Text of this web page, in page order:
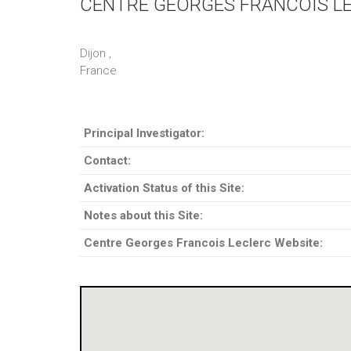
CENTRE GEORGES FRANCOIS
Dijon ,
France
Principal Investigator:
Contact:
Activation Status of this Site:
Notes about this Site:
Centre Georges Francois Leclerc Website: